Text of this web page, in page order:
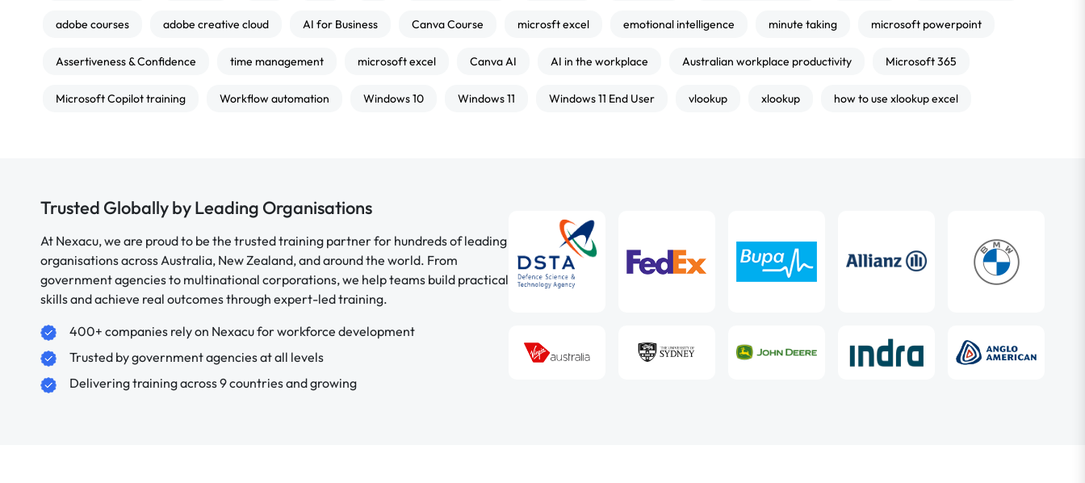
adobe courses adobe creative cloud AI for Business Canva Course microsft excel emotional intelligence minute taking microsoft powerpoint
Assertiveness & Confidence time management microsoft excel Canva AI AI in the workplace Australian workplace productivity Microsoft 365
Microsoft Copilot training Workflow automation Windows 10 Windows 11 Windows 11 End User vlookup xlookup how to use xlookup excel
Trusted Globally by Leading Organisations
At Nexacu, we are proud to be the trusted training partner for hundreds of leading
organisations across Australia, New Zealand, and around the world. From
government agencies to multinational corporations, we help teams build practical
skills and achieve real outcomes through expert-led training.
400+ companies rely on Nexacu for workforce development
Trusted by government agencies at all levels
Delivering training across 9 countries and growing